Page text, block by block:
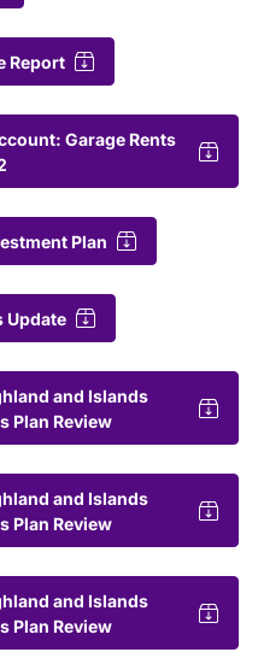
Report
Garage Rents
Plan
Update
and Islands
Plan Review
and Islands
Plan Review
and Islands
Plan Review